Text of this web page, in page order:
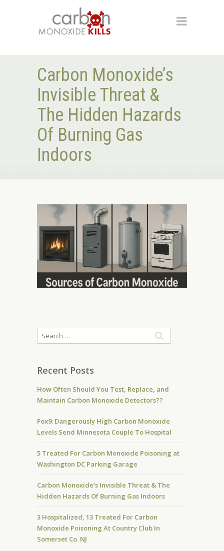
Carbon Monoxide’s
Invisible Threat &
The Hidden Hazards
Of Burning Gas
Indoors
Recent Posts
How Often Should You Test, Replace, and
Maintain Carbon Monoxide Detectors??
Fox9: Dangerously High Carbon Monoxide
Levels Send Minnesota Couple To Hospital
5 Treated For Carbon Monoxide Poisoning at
Washington DC Parking Garage
Carbon Monoxide’s Invisible Threat & The
Hidden Hazards Of Burning Gas Indoors
3 Hospitalized, 13 Treated For Carbon
Monoxide Poisoning At Country Club In
Somerset Co. NJ